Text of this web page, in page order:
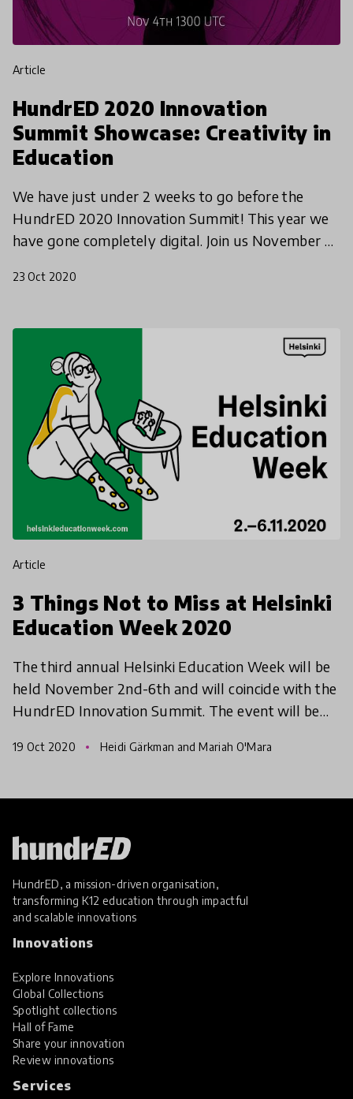
article
HundrED 2020 Innovation
Summit Showcase: Creativity in
Education
We have just under 2 weeks to go before the
HundrED 2020 Innovation Summit! This year we
have gone completely digital. Join us November 4-
from around
23 Oct 2020
article
3 Things Not to Miss at Helsinki
Education Week 2020
The third annual Helsinki Education Week will be
held November 2nd-6th and will coincide with the
HundrED Innovation Summit. The event will be
Education
19 Oct 2020 Heidi Gärkman and Mariah O'Mara
HundrED, a mission-driven organisation,
transforming K12 education through impactful
and scalable innovations
Innovations
Explore Innovations
Global Collections
Spotlight collections
Hall of Fame
Share your innovation
Review innovations
Services